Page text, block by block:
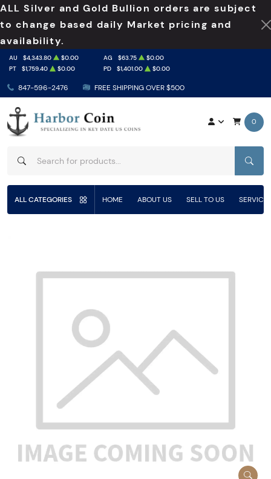
ALL Silver and Gold Bullion orders are subject
to change based daily Market pricing and
availability.
847-596-2476 FREE SHIPPING OVER $500
AU $4,343.80 $0.00 AG $63.75
$0.00
PT
$1,759.40 $0.00 PD $1,401.00 $0.00
0
ALL CATEGORIES HOME ABOUT US SELL TO US